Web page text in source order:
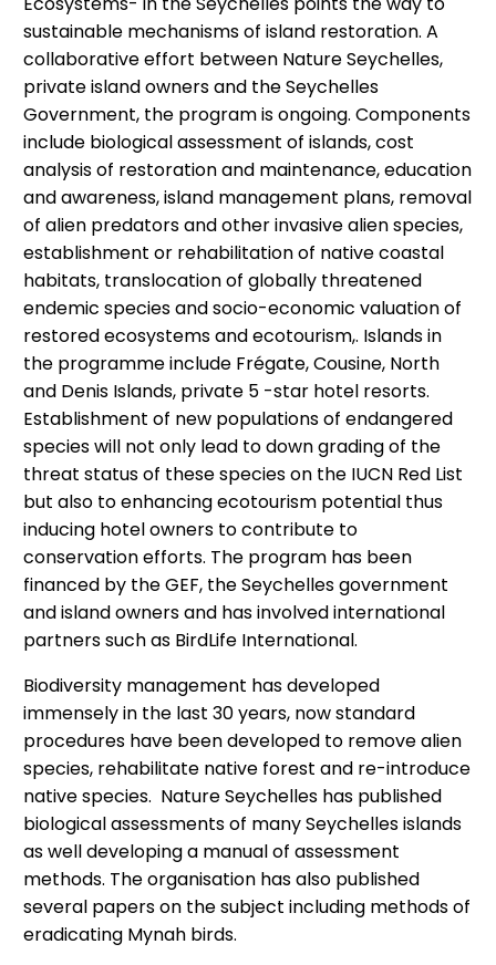
sustainable mechanisms of island restoration. A
collaborative effort between Nature Seychelles,
private island owners and the Seychelles
Government, the program is ongoing. Components
include biological assessment of islands, cost
analysis of restoration and maintenance, education
and awareness, island management plans, removal
of alien predators and other invasive alien species,
establishment or rehabilitation of native coastal
habitats, translocation of globally threatened
endemic species and socio-economic valuation of
restored ecosystems and ecotourism,. Islands in
the programme include Frégate, Cousine, North
and Denis Islands, private 5 -star hotel resorts.
Establishment of new populations of endangered
species will not only lead to down grading of the
threat status of these species on the IUCN Red List
but also to enhancing ecotourism potential thus
inducing hotel owners to contribute to
conservation efforts. The program has been
financed by the GEF, the Seychelles government
and island owners and has involved international
partners such as BirdLife International.
Biodiversity management has developed
immensely in the last 30 years, now standard
procedures have been developed to remove alien
species, rehabilitate native forest and re-introduce
native species. Nature Seychelles has published
biological assessments of many Seychelles islands
as well developing a manual of assessment
methods. The organisation has also published
several papers on the subject including methods of
eradicating Mynah birds.